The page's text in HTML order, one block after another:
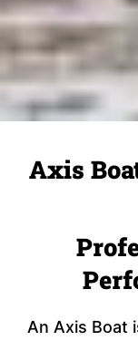
Axis
An Axis Boat